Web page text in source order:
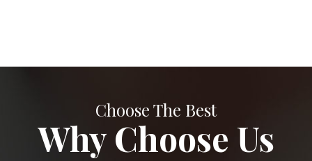
Choose The Best
Why Choose Us